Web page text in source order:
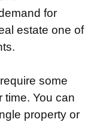
for
estate one of
some
time. You can
property or